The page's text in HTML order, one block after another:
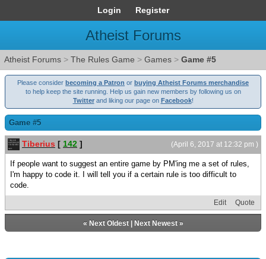
Login Register
Atheist Forums
Atheist Forums > The Rules Game > Games > Game #5
Please consider becoming a Patron or buying Atheist Forums merchandise
to help keep the site running. Help us gain new members by following us on
Twitterand liking our page on Facebook!
Game #5
(April 6, 2017 at 12:32 pm )
Tiberius [ 142 ]
If people want to suggest an entire game by PM'ing me a set of rules,
I'm happy to code it. I will tell you if a certain rule is too difficult to
code.
Edit Quote
« Next Oldest| Next Newest»